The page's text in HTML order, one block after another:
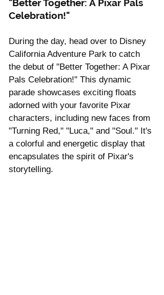
"Better Together: A Pixar Pals
Celebration!"
During the day, head over to Disney
California Adventure Park to catch
the debut of "Better Together: A Pixar
Pals Celebration!" This dynamic
parade showcases exciting floats
adorned with your favorite Pixar
characters, including new faces from
"Turning Red," "Luca," and "Soul." It's
a colorful and energetic display that
encapsulates the spirit of Pixar's
storytelling.